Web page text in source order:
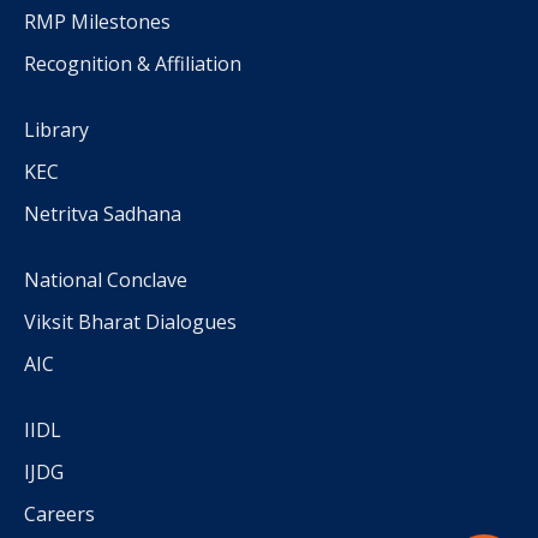
RMP Milestones
Recognition & Affiliation
Library
KEC
Netritva Sadhana
National Conclave
Viksit Bharat Dialogues
AIC
IIDL
IJDG
Careers